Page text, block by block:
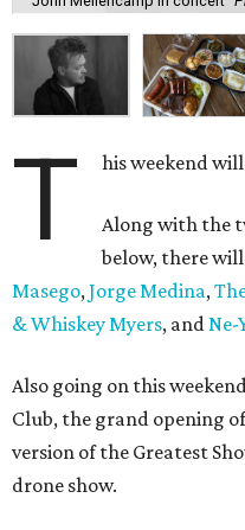
T his weekend
Along with the
below, there
Masego,Jorge Medina,
& Whiskey Myers, andNe-
Also going on this
Club, the grand opening
version of the Greatest
drone show.